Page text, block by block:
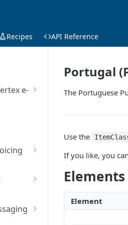
Recipes API Reference
e-
Portugal
The Portuguese
Use the
If you like, you
Elements
Element